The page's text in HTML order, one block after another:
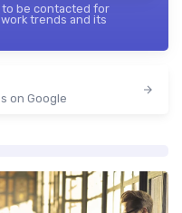
to be contacted for
trends and its
on Google